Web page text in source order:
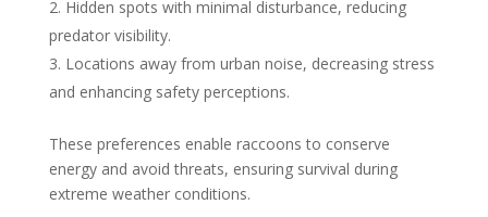
Hidden spots with minimal disturbance, reducing
predator visibility.
Locations away from urban noise, decreasing stress
and enhancing safety perceptions.
These preferences enable raccoons to conserve
energy and avoid threats, ensuring survival during
extreme weather conditions.